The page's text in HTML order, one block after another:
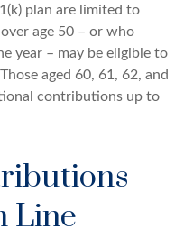
plan are limited to
age 50 – or who
year – may be eligible to
aged 60, 61, 62, and
contributions up to
Line